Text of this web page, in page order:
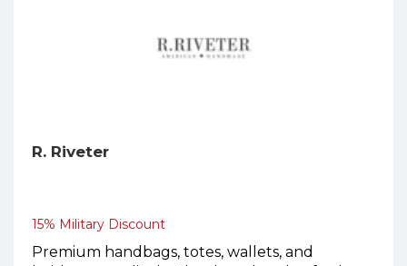
R. Riveter
15% Military Discount
Premium handbags, totes, wallets, and